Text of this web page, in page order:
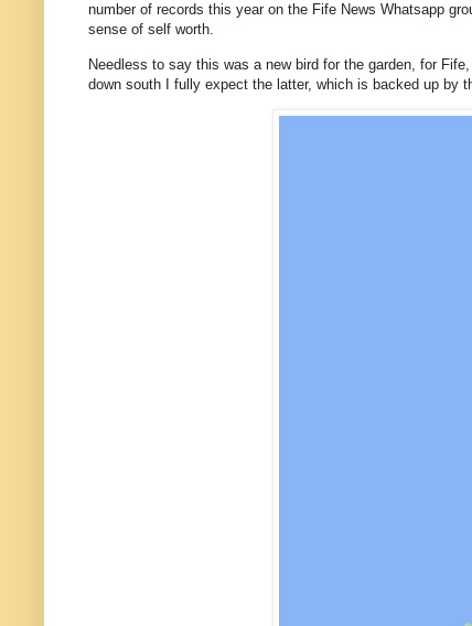
number of records this year on the Fife News Whatsapp
sense of self worth.
Needless to say this was a new bird for the garden, for
down south I fully expect the latter, which is backed up by